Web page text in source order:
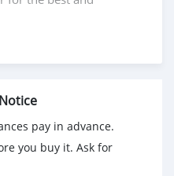
for more information.
pay in advance.
you buy it. Ask for